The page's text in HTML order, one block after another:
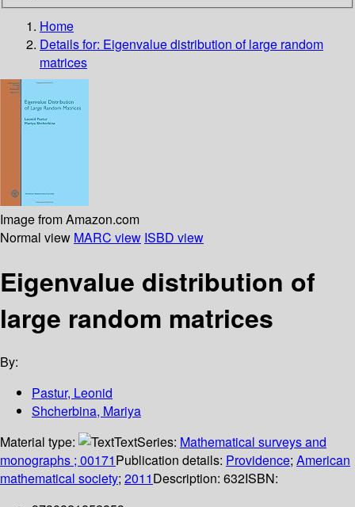
Home
Details for: Eigenvalue distribution of large random
matrices
Image from Amazon.com
Normal view MARC view ISBD view
Eigenvalue distribution of
large random matrices
By:
Pastur, Leonid
Shcherbina, Mariya
Material type:
TextSeries: Mathematical surveys and
monographs ; 00171Publication details: Providence; American
mathematical society; 2011Description: 632ISBN: